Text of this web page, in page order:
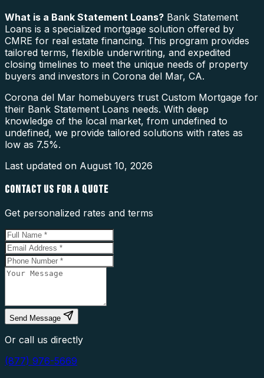
What is a Bank Statement Loans? Bank Statement
Loans is a specialized mortgage solution offered by
CMRE for real estate financing. This program provides
tailored terms, flexible underwriting, and expedited
closing timelines to meet the unique needs of property
buyers and investors in Corona del Mar, CA.
Corona del Mar homebuyers trust Custom Mortgage for
their Bank Statement Loans needs. With deep
knowledge of the local market, from undefined to
undefined, we provide tailored solutions with rates as
low as 7.5%.
Last updated on August 10, 2026
CONTACT US FOR A QUOTE
Get personalized rates and terms
Send Message
Or call us directly
(877) 976-5669